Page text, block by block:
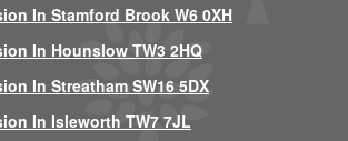
In Stamford Brook W6 0XH
In Hounslow TW3 2HQ
In Streatham SW16 5DX
In Isleworth TW7 7JL